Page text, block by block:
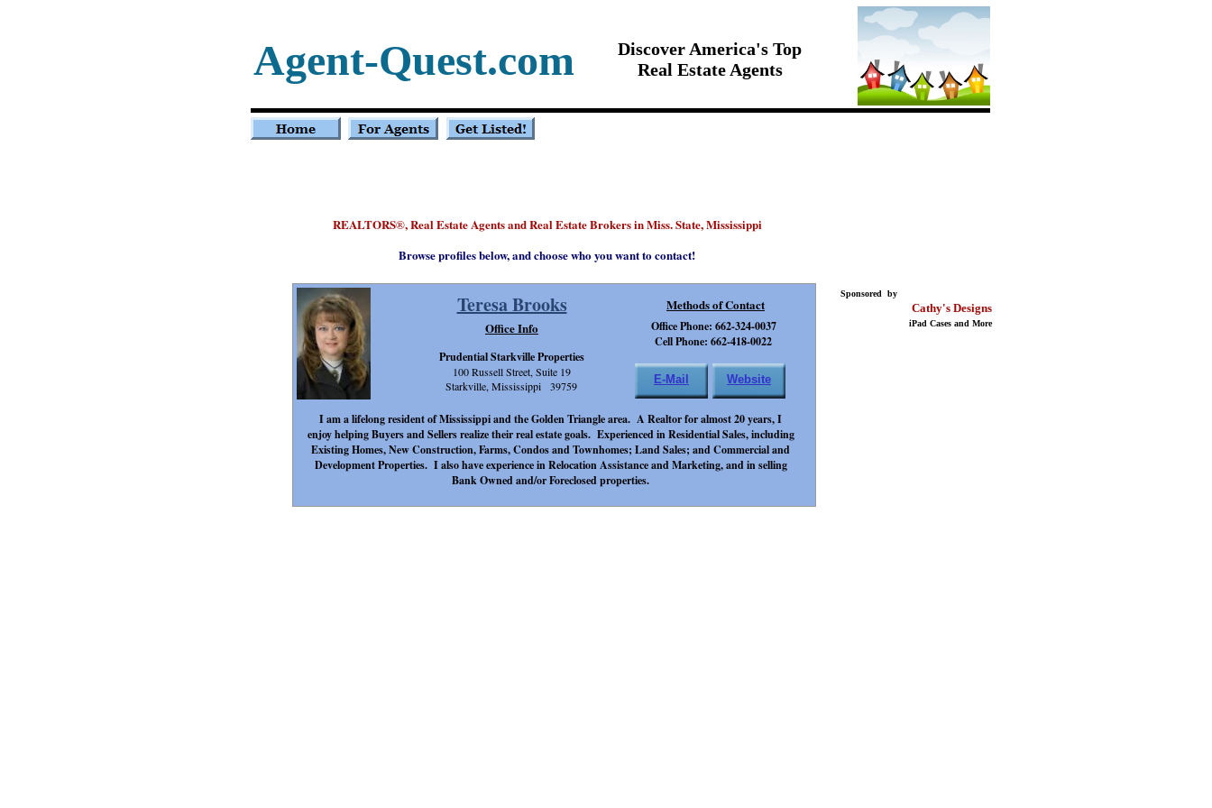
REALTORS®, Real Estate Agents and Real Estate Brokers in Miss. State, Mississippi
Discover America's Top
Real Estate Agents
Agent-Quest.com
Browse profiles below, and choose who you want to contact!
Teresa Brooks
Office Phone: 662-324-0037
Cell Phone: 662-418-0022
I am a lifelong resident of Mississippi and the Golden Triangle area. A Realtor for almost 20 years, I
enjoy helping Buyers and Sellers realize their real estate goals. Experienced in Residential Sales, including
Existing Homes, New Construction, Farms, Condos and Townhomes; Land Sales; and Commercial and
Development Properties. I also have experience in Relocation Assistance and Marketing, and in selling
Bank Owned and/or Foreclosed properties.
Prudential Starkville Properties
100 Russell Street, Suite 19
Starkville, Mississippi 39759
Methods of Contact
E-Mail
Office Info
Website
Sponsored by
Cathy's Designs
iPad Cases and More